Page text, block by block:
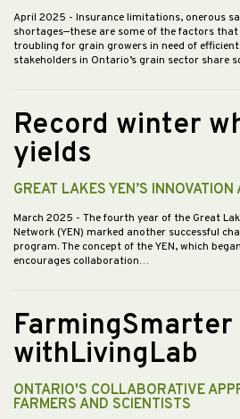
April 2025 - Insurance limitations, onerous
shortages—these are some of the factors that
troubling for grain growers in need of
stakeholders in Ontario’s grain sector share
Record winter
yields
GREAT LAKES YEN’S
March 2025 - The fourth year of the Great
Network (YEN) marked another successful
program. The concept of the YEN, which
encourages collaboration…
FarmingSmarter
withLivingLab
ONTARIO'S COLLABORATIVE
FARMERS AND SCIENTISTS